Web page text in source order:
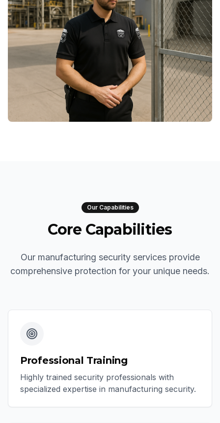
Our Capabilities
Core Capabilities
Our manufacturing security services provide
comprehensive protection for your unique needs.
Professional Training
Highly trained security professionals with
specialized expertise in manufacturing security.